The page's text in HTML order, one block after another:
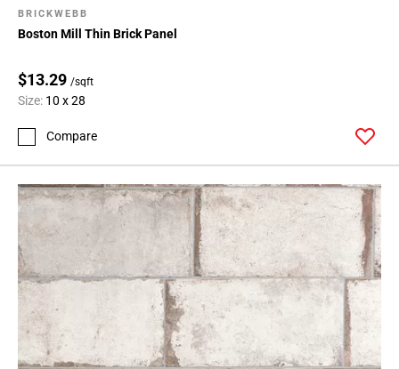
BRICKWEBB
Boston Mill Thin Brick Panel
$13.29 /sqft
Size: 10 x 28
Compare